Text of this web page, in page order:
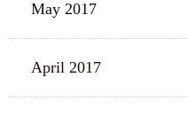
May 2017
April 2017